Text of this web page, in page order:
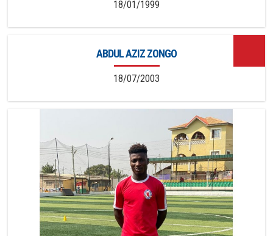
18/01/1999
ABDUL AZIZ ZONGO
18/07/2003